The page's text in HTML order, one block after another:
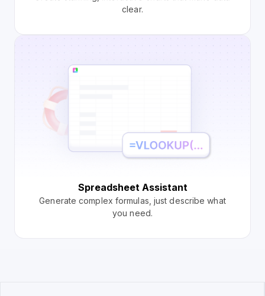
clear.
Spreadsheet Assistant
Generate complex formulas, just describe what
you need.